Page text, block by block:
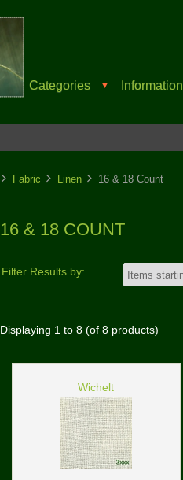
Categories ▼ Information
Fabric Linen 16 & 18 Count
16 & 18 COUNT
Filter Results by:
Displaying 1to 8(of 8products)
Wichelt